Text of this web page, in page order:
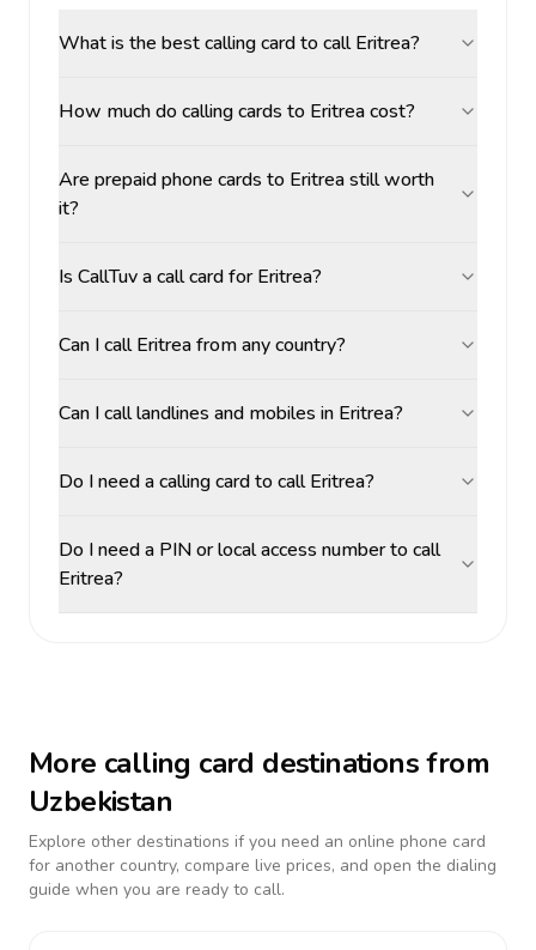
What is the best calling card to call Eritrea?
How much do calling cards to Eritrea cost?
Are prepaid phone cards to Eritrea still worth
it?
Is CallTuv a call card for Eritrea?
Can I call Eritrea from any country?
Can I call landlines and mobiles in Eritrea?
Do I need a calling card to call Eritrea?
Do I need a PIN or local access number to call
Eritrea?
More calling card destinations from
Uzbekistan
Explore other destinations if you need an online phone card
for another country, compare live prices, and open the dialing
guide when you are ready to call.